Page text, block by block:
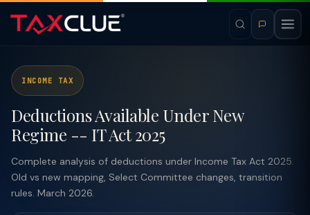
INCOME TAX
Deductions Available Under New
Regime -- IT Act 2025
Complete analysis of deductions under Income Tax Act 2025.
Old vs new mapping, Select Committee changes, transition
rules. March 2026.